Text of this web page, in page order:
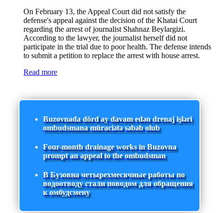
On February 13, the Appeal Court did not satisfy the
defense's appeal against the decision of the Khatai Court
regarding the arrest of journalist Shahnaz Beylargizi.
According to the lawyer, the journalist herself did not
participate in the trial due to poor health. The defense intends
to submit a petition to replace the arrest with house arrest.
Read more
Buzovnada dörd ay davam edən drenaj işləri
ombudsmana müraciətə səbəb olub
Four-month drainage works in Buzovna
prompt an appeal to the ombudsman
В Бузовна четырехмесячные работы по
водоотводу стали поводом для обращения
к омбудсмену